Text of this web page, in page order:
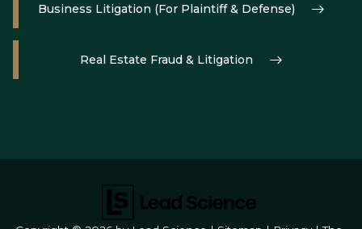
Business Litigation (For Plaintiff & Defense)
Real Estate Fraud & Litigation